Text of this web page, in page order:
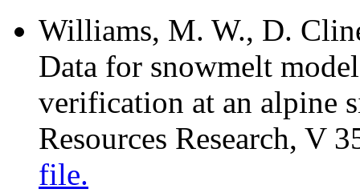
Williams, M. W., D.
Data for snowmelt
verification at an alpine
Resources Research, V
file.